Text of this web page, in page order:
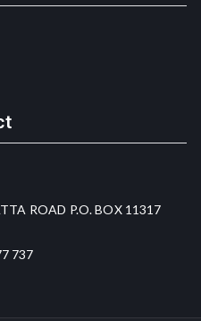
ROAD P.O. BOX 11317
737